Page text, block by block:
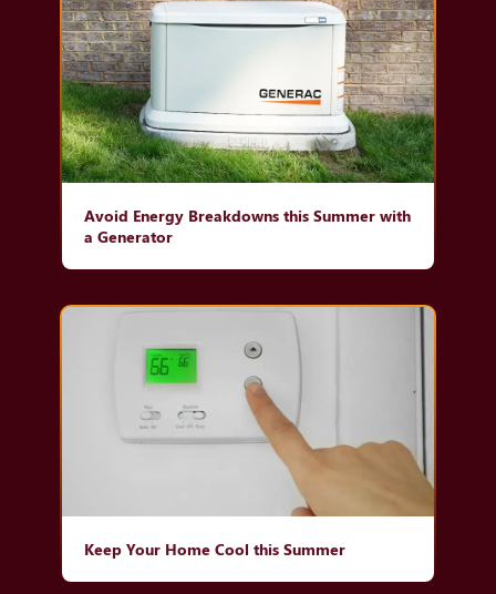
Avoid Energy Breakdowns this Summer with
a Generator
Keep Your Home Cool this Summer